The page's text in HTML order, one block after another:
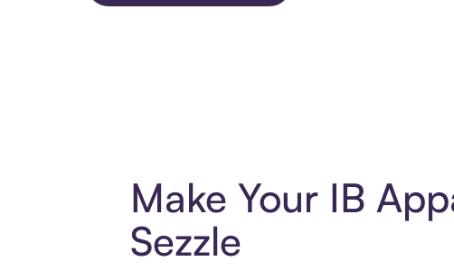
Make Your IB
Sezzle